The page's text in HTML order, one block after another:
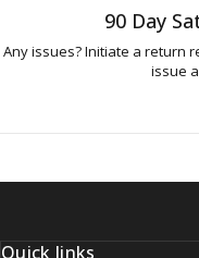
90 Day
Any issues? Initiate a return
issue
Quick links